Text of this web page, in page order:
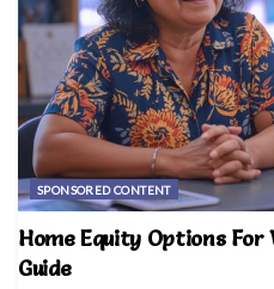
SPONSORED CONTENT
Home Equity Options For
Guide